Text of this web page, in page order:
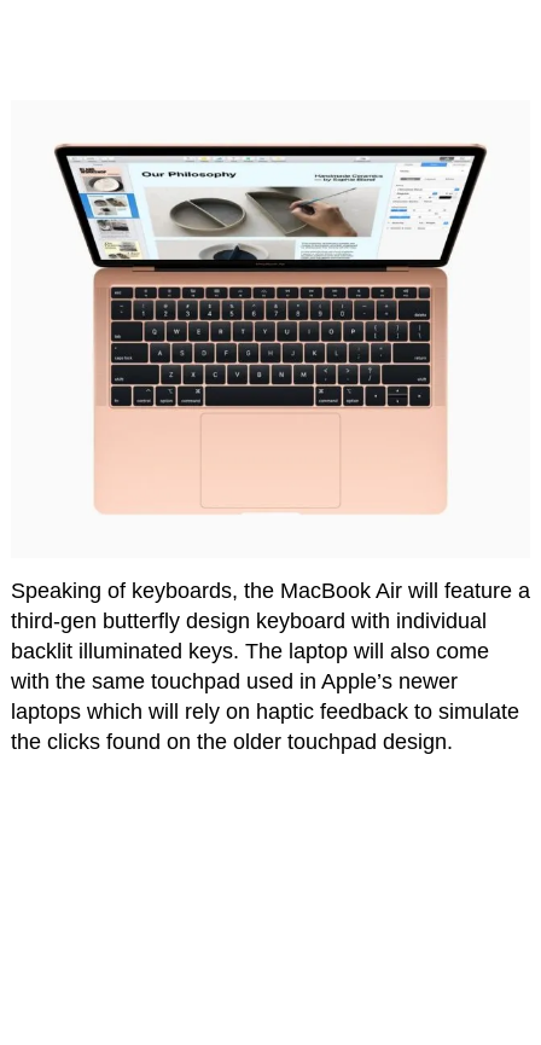
Speaking of keyboards, the MacBook Air will feature a
third-gen butterfly design keyboard with individual
backlit illuminated keys. The laptop will also come
with the same touchpad used in Apple’s newer
laptops which will rely on haptic feedback to simulate
the clicks found on the older touchpad design.